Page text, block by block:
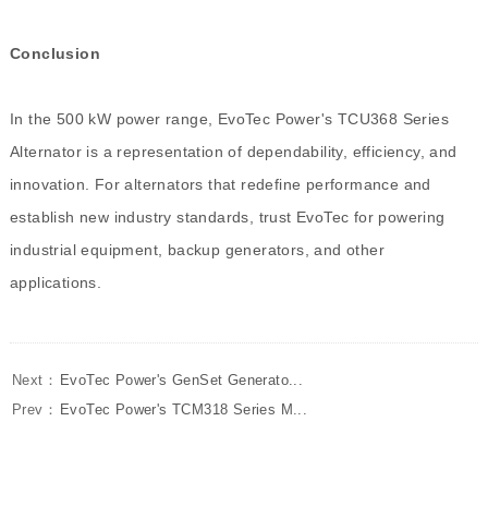
Conclusion
In the 500 kW power range, EvoTec Power's TCU368 Series
Alternator is a representation of dependability, efficiency, and
innovation. For alternators that redefine performance and
establish new industry standards, trust EvoTec for powering
industrial equipment, backup generators, and other
applications.
Next： EvoTec Power's GenSet Generato...
Prev： EvoTec Power's TCM318 Series M...